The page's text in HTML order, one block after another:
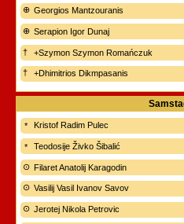
Georgios Mantzouranis
Serapion Igor Dunaj
+Szymon Szymon Romańczuk
+Dhimitrios Dikmpasanis
Kristof Radim Pulec
Teodosije Živko Šibalić
Filaret Anatolij Karagodin
Vasilij Vasil Ivanov Savov
Jerotej Nikola Petrovic